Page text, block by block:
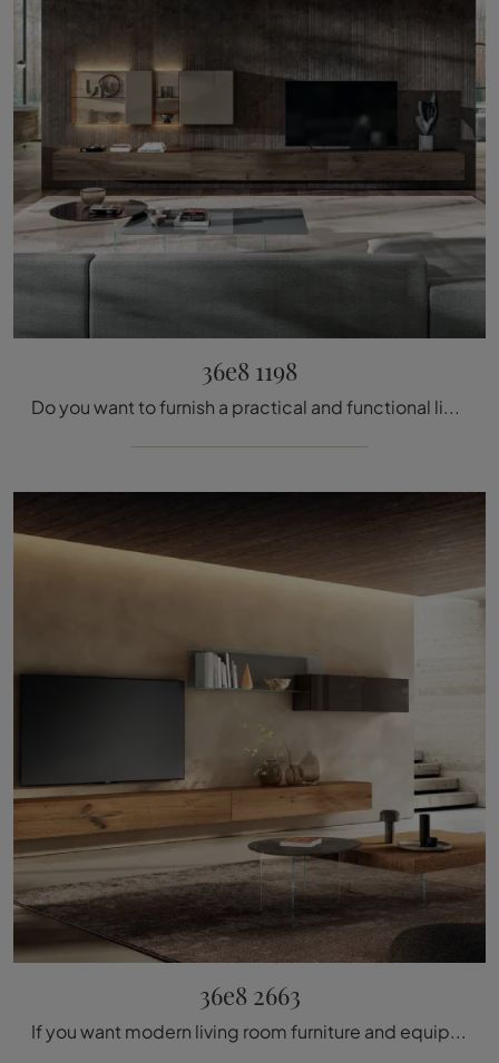
36e8 1198
Do you want to furnish a practical and functional living room? We offer you the 36e8 1198 Lago equipped wall with modern and defined lines.
36e8 2663
If you want modern living room furniture and equipped walls, choose the 36e8 2663 model by Lago: click and find out more!